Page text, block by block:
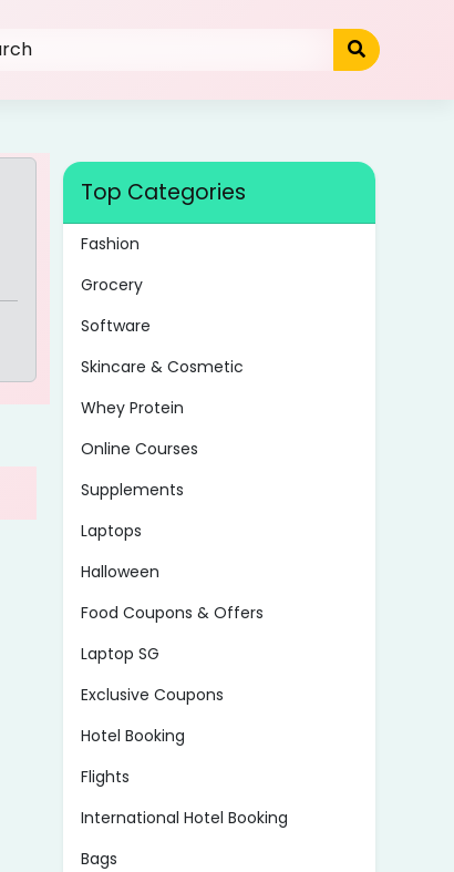
Top Categories
Fashion
Grocery
Software
Skincare & Cosmetic
Whey Protein
Online Courses
Supplements
Laptops
Halloween
Food Coupons & Offers
Laptop SG
Exclusive Coupons
Hotel Booking
Flights
International Hotel Booking
Bags